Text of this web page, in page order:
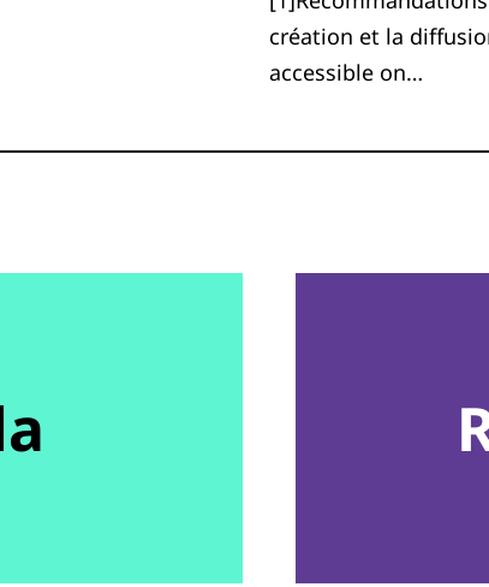
création et la
accessible on…